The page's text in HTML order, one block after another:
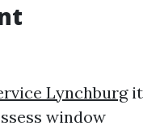
Lynchburgit
window